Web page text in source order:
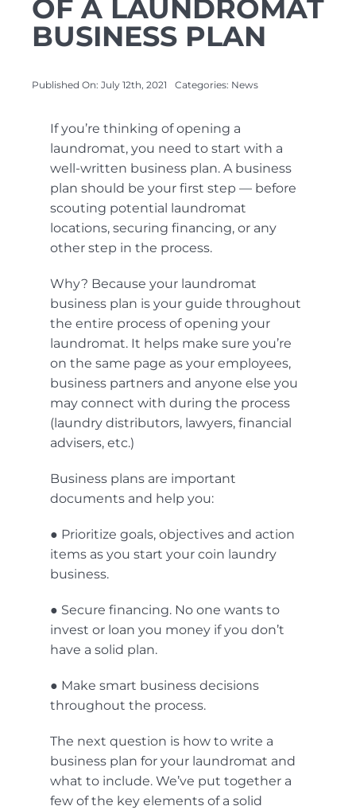
About Us
OF A LAUNDROMAT
BUSINESS PLAN
Published On: July 12th, 2021 Categories: News
If you’re thinking of opening a
laundromat, you need to start with a
well-written business plan. A business
plan should be your first step — before
scouting potential laundromat
locations, securing financing, or any
other step in the process.
Why? Because your laundromat
business plan is your guide throughout
the entire process of opening your
laundromat. It helps make sure you’re
on the same page as your employees,
business partners and anyone else you
may connect with during the process
(laundry distributors, lawyers, financial
advisers, etc.)
Business plans are important
documents and help you:
● Prioritize goals, objectives and action
items as you start your coin laundry
business.
● Secure financing. No one wants to
invest or loan you money if you don’t
have a solid plan.
● Make smart business decisions
throughout the process.
The next question is how to write a
business plan for your laundromat and
what to include. We’ve put together a
few of the key elements of a solid